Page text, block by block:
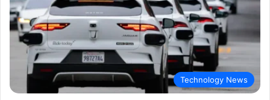
Technology News